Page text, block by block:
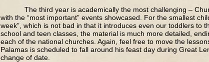
The third year is academically the most challenging –
with the “most important” events showcased. For the smallest
week”, which is not bad in that it introduces even our toddlers to
school and teen classes, the material is much more detailed,
each of the national churches. Again, feel free to move the
Palamas is scheduled to fall around his feast day during Great
change of date.